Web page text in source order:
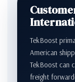
TekBoost
American
TekBoost can
freight